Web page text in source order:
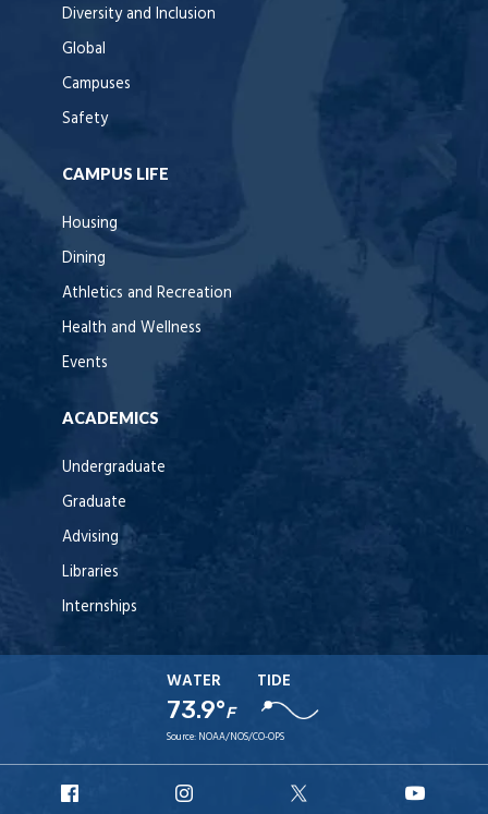
Diversity and Inclusion
Global
Campuses
Safety
CAMPUS LIFE
Housing
Dining
Athletics and Recreation
Health and Wellness
Events
ACADEMICS
Undergraduate
Graduate
Advising
Libraries
Internships
WATER
73.9°F
TIDE
Source: NOAA/NOS/CO-OPS